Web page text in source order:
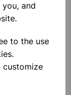
and
to the use
customize
EXTENSION
6mm Approx., Wire
Diameter
Load 230mm